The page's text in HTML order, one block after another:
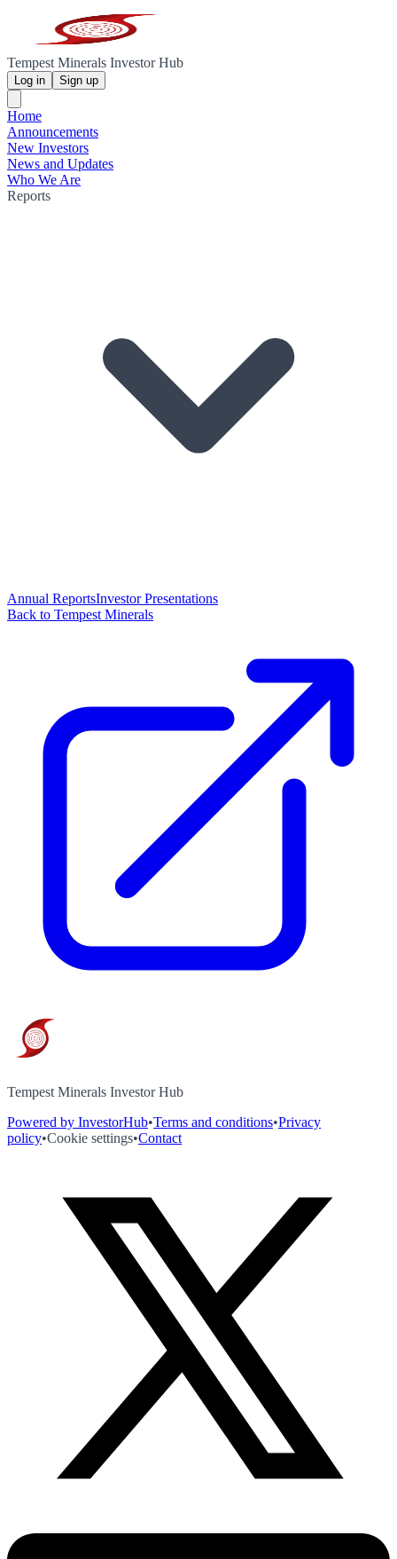
Tempest Minerals Investor Hub
Log in Sign up
Home
Announcements
New Investors
News and Updates
Who We Are
Reports
Annual ReportsInvestor Presentations
Back to Tempest Minerals
Tempest Minerals Investor Hub
Powered by InvestorHub•Terms and conditions•Privacy
policy•Cookie settings•Contact